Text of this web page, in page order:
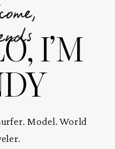
I’M
Model. World